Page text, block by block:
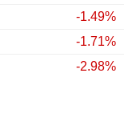
-1.49%
-1.71%
-2.98%